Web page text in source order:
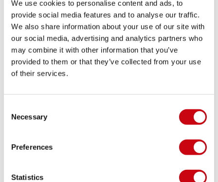
We use cookies to personalise content and ads, to
provide social media features and to analyse our traffic.
We also share information about your use of our site with
our social media, advertising and analytics partners who
may combine it with other information that you’ve
provided to them or that they’ve collected from your use
of their services.
Selection
Necessary
Preferences
Statistics
ARE YOU READY FOR THE NEW SEASON?
Check if you're ready: The Ultimate Wake Checklist
2018